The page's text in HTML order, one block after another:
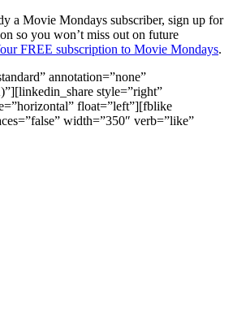
a Movie Mondays subscriber, sign up for
so you won’t miss out on future
FREE subscription to Movie Mondays.
annotation=”none”
style=”right”
float=”left”][fblike
width=”350″ verb=”like”